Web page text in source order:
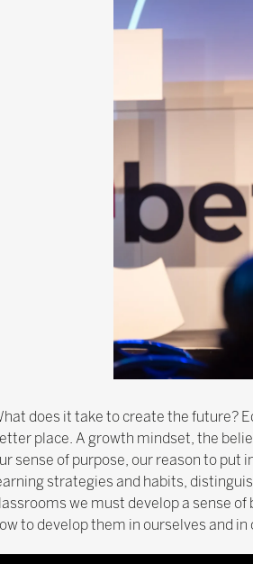
does it take to create the future?
place. A growth mindset, the
sense of purpose, our reason to put
strategies and habits,
we must develop a sense
to develop them in ourselves and in